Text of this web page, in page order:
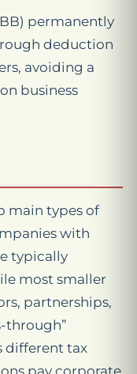
permanently
deduction
avoiding a
business
main types of
with
typically
most smaller
partnerships,
through”
different tax